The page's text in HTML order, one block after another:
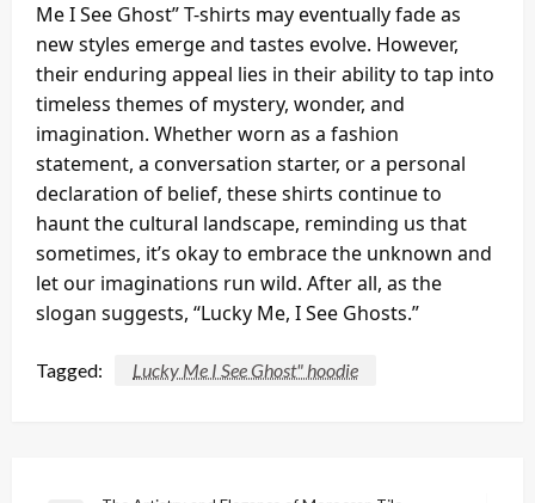
Me I See Ghost” T-shirts may eventually fade as
new styles emerge and tastes evolve. However,
their enduring appeal lies in their ability to tap into
timeless themes of mystery, wonder, and
imagination. Whether worn as a fashion
statement, a conversation starter, or a personal
declaration of belief, these shirts continue to
haunt the cultural landscape, reminding us that
sometimes, it’s okay to embrace the unknown and
let our imaginations run wild. After all, as the
slogan suggests, “Lucky Me, I See Ghosts.”
Tagged: Lucky Me I See Ghost" hoodie